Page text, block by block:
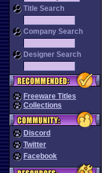
Title Search
Company Search
Designer Search
Freeware Titles
Collections
Discord
Twitter
Facebook